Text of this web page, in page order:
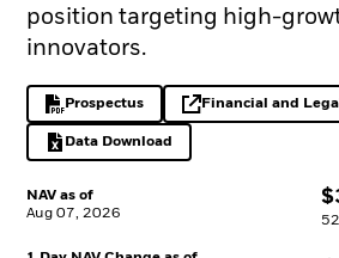
NAV as of
Aug 07, 2026
$
$
position targeting high-
innovators.
Prospectus
PDF, opens in a new tab
Financial and
Data Download
Excel, opens in a new tab